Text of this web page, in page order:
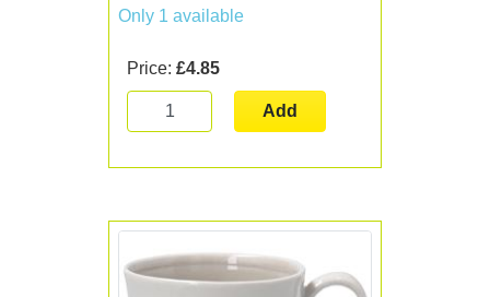
Only 1 available
Price: £4.85
Add